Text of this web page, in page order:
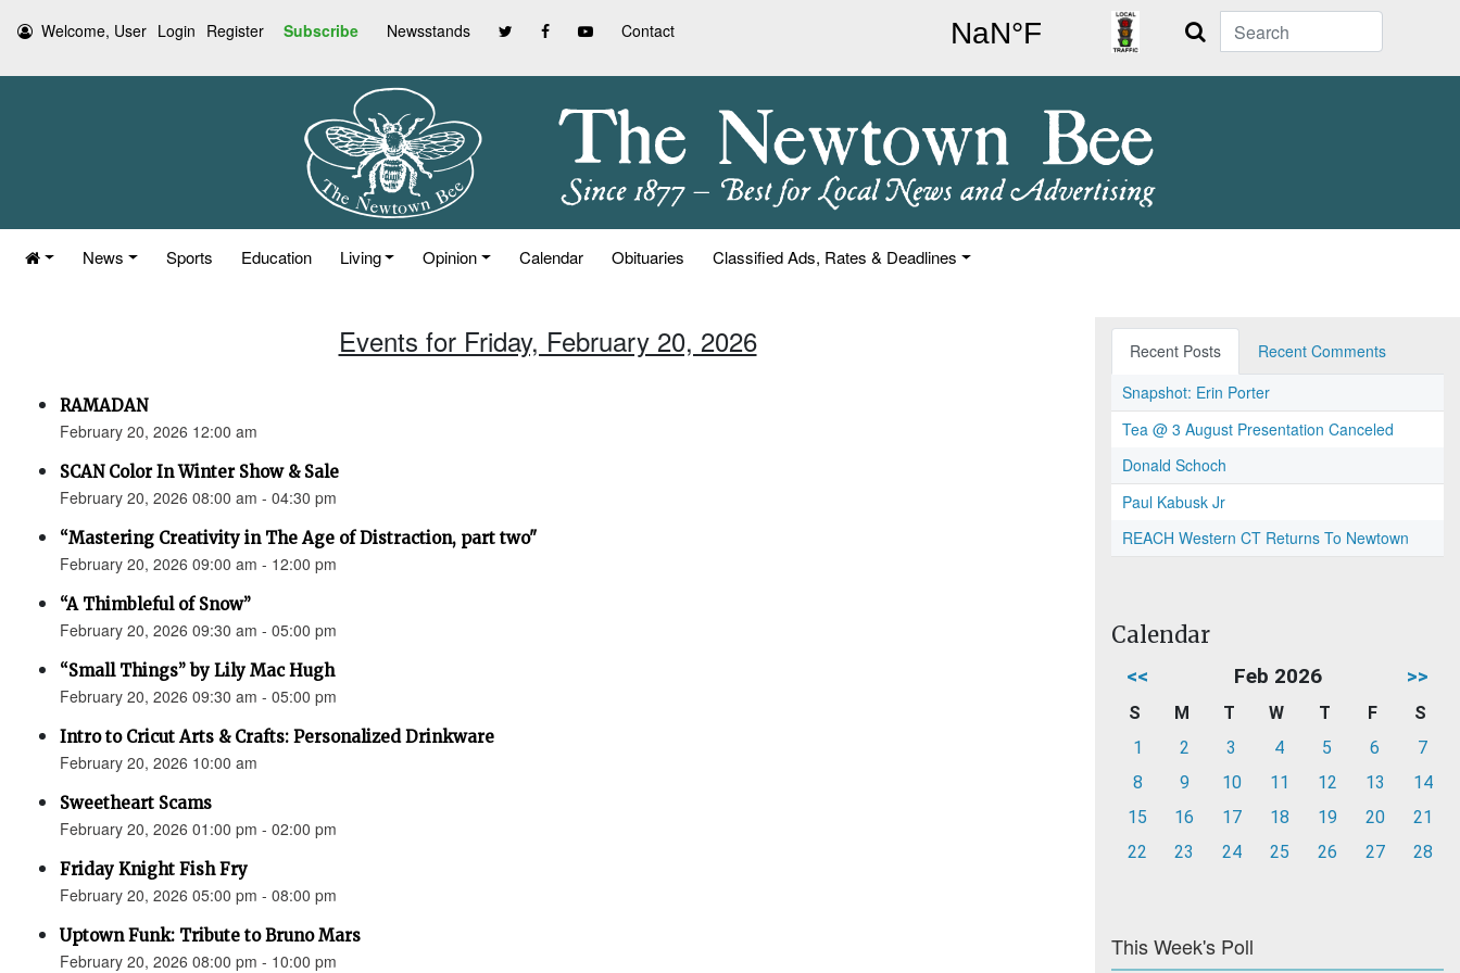
Welcome, User Login Register Subscribe Newsstands Contact Search
News Sports Education Living Opinion Calendar Obituaries Classified Ads, Rates & Deadlines
Events for Friday, February 20, 2026
RAMADAN
February 20, 2026 12:00 am
SCAN Color In Winter Show & Sale
February 20, 2026 08:00 am - 04:30 pm
“Mastering Creativity in The Age of Distraction, part two"
February 20, 2026 09:00 am - 12:00 pm
“A Thimbleful of Snow”
February 20, 2026 09:30 am - 05:00 pm
“Small Things” by Lily Mac Hugh
February 20, 2026 09:30 am - 05:00 pm
Intro to Cricut Arts & Crafts: Personalized Drinkware
February 20, 2026 10:00 am
Sweetheart Scams
February 20, 2026 01:00 pm - 02:00 pm
Friday Knight Fish Fry
February 20, 2026 05:00 pm - 08:00 pm
Uptown Funk: Tribute to Bruno Mars
February 20, 2026 08:00 pm - 10:00 pm
Recent Posts
Recent Comments
Snapshot: Erin Porter
Tea @ 3 August Presentation Canceled
Donald Schoch
Paul Kabusk Jr
REACH Western CT Returns To Newtown
Calendar
<< Feb 2026 >>
S M T W T F
S
1
2 3 4 5 6
7
8
9 10 11 12 13
14
15
16 17 18 19 20
21
22
23 24 25 26 27 28
This Week's Poll